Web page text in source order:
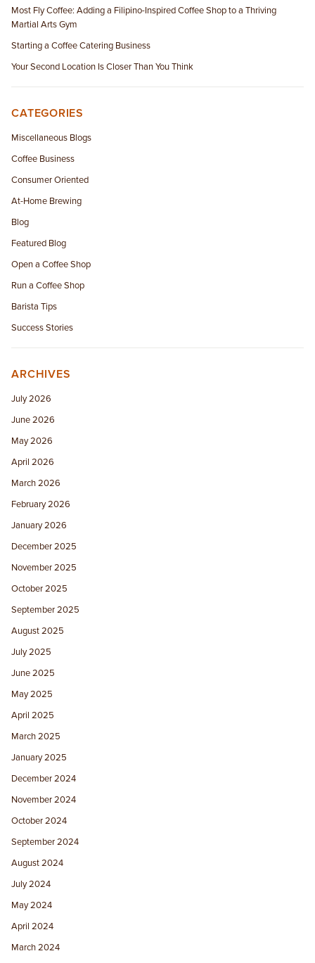
Most Fly Coffee: Adding a Filipino-Inspired Coffee Shop to a Thriving
Martial Arts Gym
Starting a Coffee Catering Business
Your Second Location Is Closer Than You Think
CATEGORIES
Miscellaneous Blogs
Coffee Business
Consumer Oriented
At-Home Brewing
Blog
Featured Blog
Open a Coffee Shop
Run a Coffee Shop
Barista Tips
Success Stories
ARCHIVES
July 2026
June 2026
May 2026
April 2026
March 2026
February 2026
January 2026
December 2025
November 2025
October 2025
September 2025
August 2025
July 2025
June 2025
May 2025
April 2025
March 2025
January 2025
December 2024
November 2024
October 2024
September 2024
August 2024
July 2024
May 2024
April 2024
March 2024